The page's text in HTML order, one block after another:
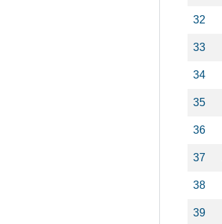
32
33
34
35
36
37
38
39